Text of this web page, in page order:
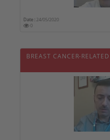
Date : 24/05/2020
0
BREAST CANCER-